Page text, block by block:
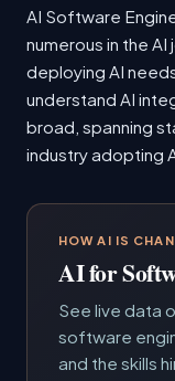
AI Software
numerous in the
deploying AI
understand AI
broad, spanning
industry adopting
HOW AI IS
AI for
See live data
software
and the skills